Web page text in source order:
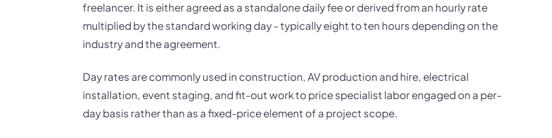
freelancer. It is either agreed as a standalone daily fee or derived from an hourly rate
multiplied by the standard working day - typically eight to ten hours depending on the
industry and the agreement.
Day rates are commonly used in construction, AV production and hire, electrical
installation, event staging, and fit-out work to price specialist labor engaged on a per-
day basis rather than as a fixed-price element of a project scope.